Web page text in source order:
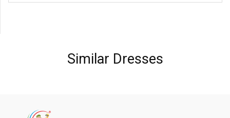
Similar Dresses